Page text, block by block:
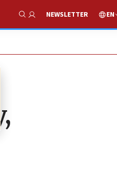
Show Search
NEWSLETTER EN